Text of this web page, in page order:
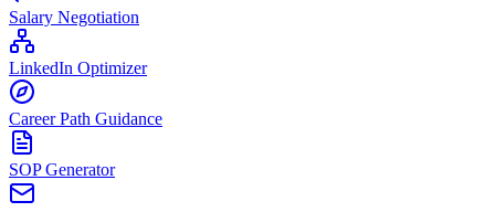
Salary Negotiation
LinkedIn Optimizer
Career Path Guidance
SOP Generator